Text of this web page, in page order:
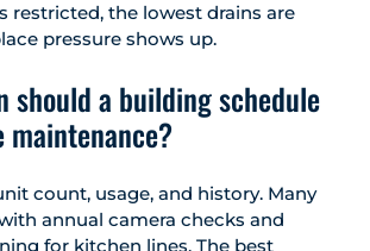
restricted, the lowest drains are
pressure shows up.
should a building schedule
maintenance?
count, usage, and history. Many
annual camera checks and
for kitchen lines. The best